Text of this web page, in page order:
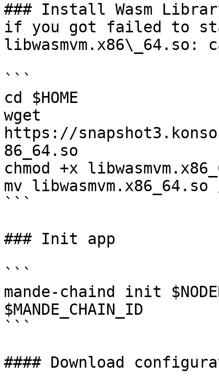
### Install Wasm
if you got failed to
libwasmvm.x86\_64.so:
```
cd $HOME
wget
https://
86_64.so
chmod +x
mv
```
### Init app
```
mande-chaind init
$MANDE_CHAIN_ID
```
#### Download